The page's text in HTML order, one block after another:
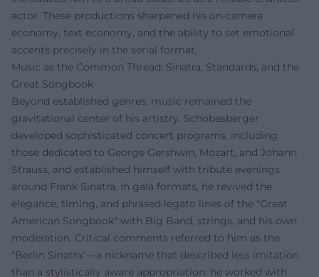
actor. These productions sharpened his on-camera
economy, text economy, and the ability to set emotional
accents precisely in the serial format.
Music as the Common Thread: Sinatra, Standards, and the
Great Songbook
Beyond established genres, music remained the
gravitational center of his artistry. Schobesberger
developed sophisticated concert programs, including
those dedicated to George Gershwin, Mozart, and Johann
Strauss, and established himself with tribute evenings
around Frank Sinatra. In gala formats, he revived the
elegance, timing, and phrased legato lines of the "Great
American Songbook" with Big Band, strings, and his own
moderation. Critical comments referred to him as the
"Berlin Sinatra"—a nickname that described less imitation
than a stylistically aware appropriation: he worked with